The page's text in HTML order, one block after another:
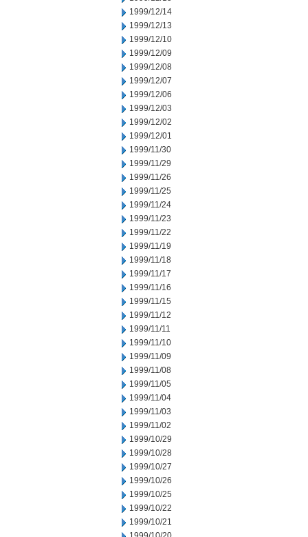
1999/12/14
1999/12/13
1999/12/10
1999/12/09
1999/12/08
1999/12/07
1999/12/06
1999/12/03
1999/12/02
1999/12/01
1999/11/30
1999/11/29
1999/11/26
1999/11/25
1999/11/24
1999/11/23
1999/11/22
1999/11/19
1999/11/18
1999/11/17
1999/11/16
1999/11/15
1999/11/12
1999/11/11
1999/11/10
1999/11/09
1999/11/08
1999/11/05
1999/11/04
1999/11/03
1999/11/02
1999/10/29
1999/10/28
1999/10/27
1999/10/26
1999/10/25
1999/10/22
1999/10/21